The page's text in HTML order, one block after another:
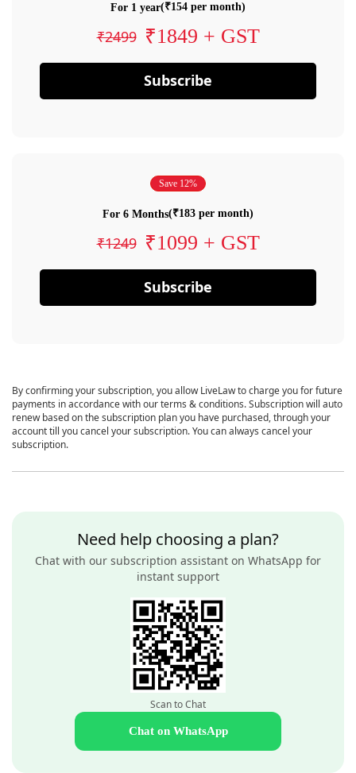
For 1 year(₹154 per month)
₹2499 ₹1849 + GST
Subscribe
Save 12%
For 6 Months(₹183 per month)
₹1249 ₹1099 + GST
Subscribe
By confirming your subscription, you allow LiveLaw to charge you for future
payments in accordance with our terms & conditions. Subscription will auto
renew based on the subscription plan you have purchased, through your
account till you cancel your subscription. You can always cancel your
subscription.
Need help choosing a plan?
Chat with our subscription assistant on WhatsApp for
instant support
Scan to Chat
Chat on WhatsApp